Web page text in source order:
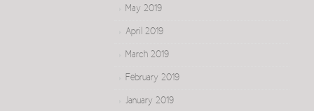
May 2019
April 2019
March 2019
February 2019
January 2019